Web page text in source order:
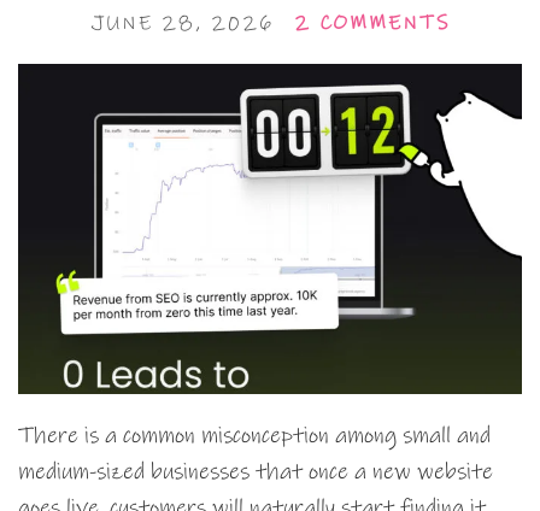
JUNE 28, 2026 2 COMMENTS
There is a common misconception among small and
medium-sized businesses that once a new website